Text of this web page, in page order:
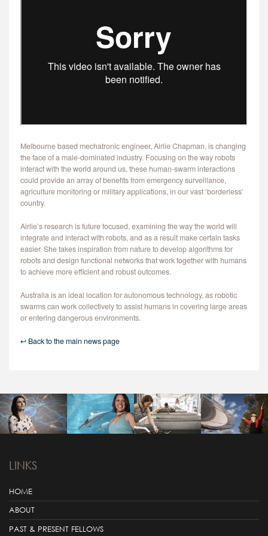
Melbourne based mechatronic engineer, Airlie Chapman, is changing
the face of a male-dominated industry. Focusing on the way robots
interact with the world around us, these human-swarm interactions
could provide an array of benefits from emergency surveillance,
agriculture monitoring or military applications, in our vast ‘borderless’
country.
Airlie’s research is future focused, examining the way the world will
integrate and interact with robots, and as a result make certain tasks
easier. She takes inspiration from nature to develop algorithms for
robots and design functional networks that work together with humans
to achieve more efficient and robust outcomes.
Australia is an ideal location for autonomous technology, as robotic
swarms can work collectively to assist humans in covering large areas
or entering dangerous environments.
↩ Back to the main news page
LINKS
HOME
ABOUT
PAST & PRESENT FELLOWS